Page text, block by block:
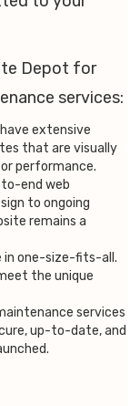
Depot for
services:
extensive
that are visually
performance.
to-end web
to ongoing
remains a
in one-size-fits-all.
the unique
services
up-to-date, and